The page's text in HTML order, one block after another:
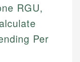
RGU,
Per